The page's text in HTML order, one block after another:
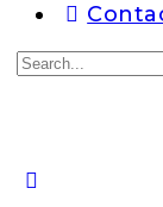
Search